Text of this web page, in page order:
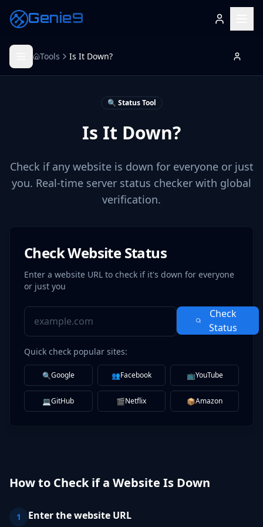
Genie9
Tools Is It Down?
🔍 Status Tool
Is It Down?
Check if any website is down for everyone or just
you. Real-time server status checker with global
verification.
Check Website Status
Enter a website URL to check if it's down for everyone
or just you
Check
Status
Quick check popular sites:
🔍Google 👥Facebook 📺YouTube
💻GitHub 🎬Netflix 📦Amazon
How to Check if a Website Is Down
1 Enter the website URL